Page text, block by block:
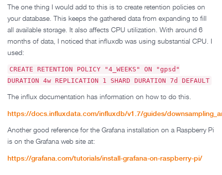
The one thing I would add to this is to create retention policies on
your database. This keeps the gathered data from expanding to fill
all available storage. It also affects CPU utilization. With around 6
months of data, I noticed that influxdb was using substantial CPU. I
used:
CREATE RETENTION POLICY "4_WEEKS" ON "gpsd"
DURATION 4w REPLICATION 1 SHARD DURATION 7d DEFAULT
The influx documentation has information on how to do this.
https://docs.influxdata.com/influxdb/v1.7/guides/
Another good reference for the Grafana installation on a Raspberry Pi
is on the Grafana web site at:
https://grafana.com/tutorials/install-grafana-on-raspberry-pi/